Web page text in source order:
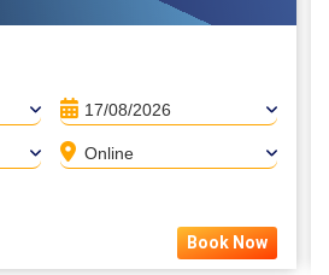
17/08/2026
Online
Book Now